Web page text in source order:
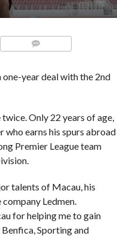
one-year deal with the 2nd
Only 22 years of age,
earns his spurs abroad
Premier League team
talents of Macau, his
Ledmen.
for helping me to gain
Sporting and